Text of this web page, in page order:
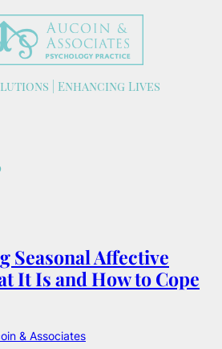
| Enhancing Lives
Seasonal Affective
It Is and How to Cope
& Associates